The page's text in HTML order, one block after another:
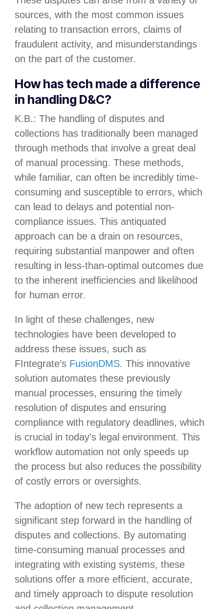
sources, with the most common issues
relating to transaction errors, claims of
fraudulent activity, and misunderstandings
on the part of the customer.
How has tech made a difference
in handling D&C?
K.B.: The handling of disputes and
collections has traditionally been managed
through methods that involve a great deal
of manual processing. These methods,
while familiar, can often be incredibly time-
consuming and susceptible to errors, which
can lead to delays and potential non-
compliance issues. This antiquated
approach can be a drain on resources,
requiring substantial manpower and often
resulting in less-than-optimal outcomes due
to the inherent inefficiencies and likelihood
for human error.
In light of these challenges, new
technologies have been developed to
address these issues, such as
FIntegrate’s FusionDMS. This innovative
solution automates these previously
manual processes, ensuring the timely
resolution of disputes and ensuring
compliance with regulatory deadlines, which
is crucial in today’s legal environment. This
workflow automation not only speeds up
the process but also reduces the possibility
of costly errors or oversights.
The adoption of new tech represents a
significant step forward in the handling of
disputes and collections. By automating
time-consuming manual processes and
integrating with existing systems, these
solutions offer a more efficient, accurate,
and timely approach to dispute resolution